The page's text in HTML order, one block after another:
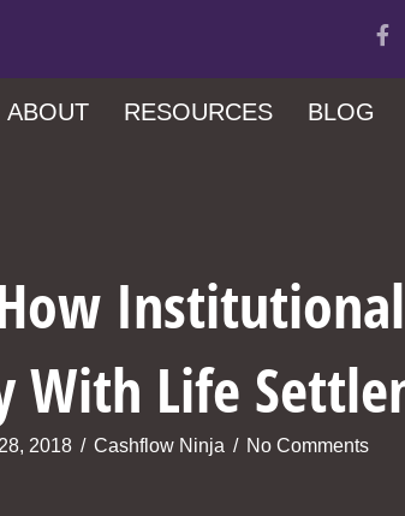
ABOUT RESOURCES BLOG
With Life
2018 / Cashflow Ninja / No Comments